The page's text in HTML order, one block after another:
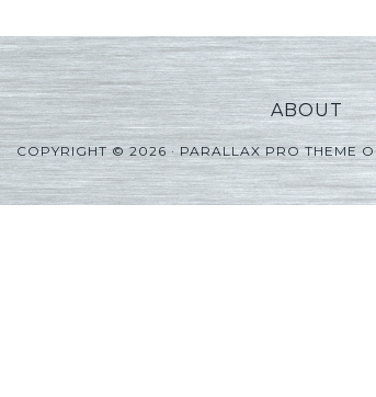
ABOUT
COPYRIGHT © 2026 ·PARALLAX PRO THEME